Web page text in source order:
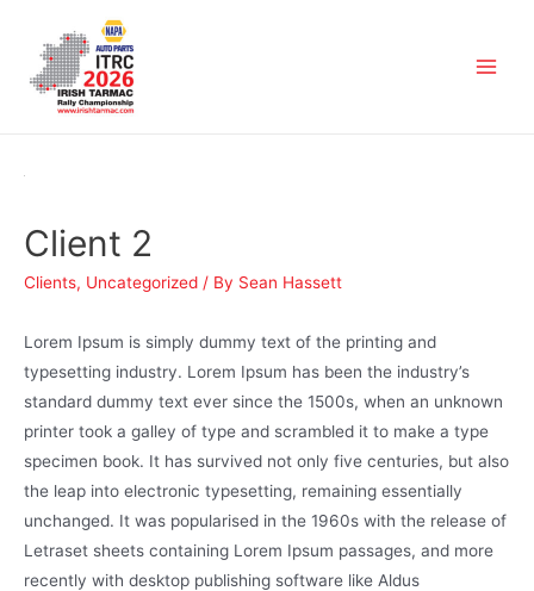
Client 2
Clients, Uncategorized / By Sean Hassett
Lorem Ipsum is simply dummy text of the printing and
typesetting industry. Lorem Ipsum has been the industry’s
standard dummy text ever since the 1500s, when an unknown
printer took a galley of type and scrambled it to make a type
specimen book. It has survived not only five centuries, but also
the leap into electronic typesetting, remaining essentially
unchanged. It was popularised in the 1960s with the release of
Letraset sheets containing Lorem Ipsum passages, and more
recently with desktop publishing software like Aldus